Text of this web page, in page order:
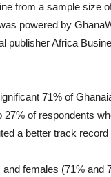
from a sample size
powered by
publisher Africa
71% of
of respondents
a better track record
females (71%